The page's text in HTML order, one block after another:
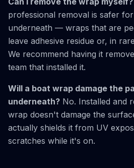
professional removal is safer
underneath — wraps that are
leave adhesive residue or, in
We recommend having it
team that installed it.
Will a boat wrap damage the
underneath? No. Installed and
wrap doesn't damage the
actually shields it from UV
scratches while it's on.